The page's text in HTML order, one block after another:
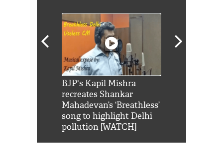
BJP's Kapil Mishra
recreates Shankar
Mahadevan’s ‘Breathless’
song to highlight Delhi
pollution [WATCH]